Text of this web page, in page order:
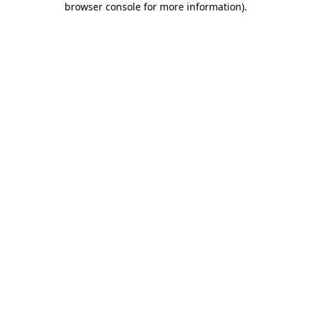
browser console for more information).